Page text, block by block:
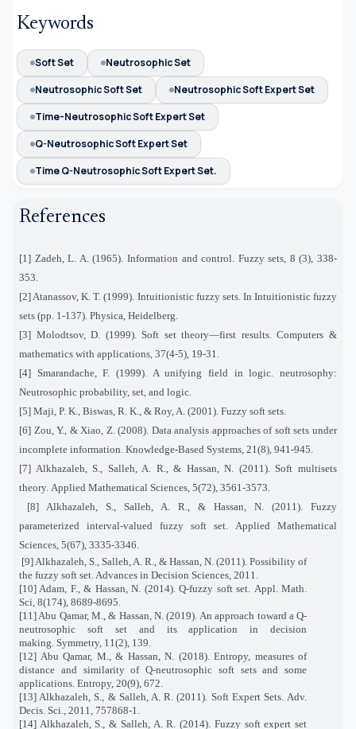
Keywords
Soft Set
Neutrosophic Set
Neutrosophic Soft Set
Neutrosophic Soft Expert Set
Time-Neutrosophic Soft Expert Set
Q-Neutrosophic Soft Expert Set
Time Q-Neutrosophic Soft Expert Set.
References
[1] Zadeh, L. A. (1965). Information and control. Fuzzy sets, 8 (3), 338-
353.
[2] Atanassov, K. T. (1999). Intuitionistic fuzzy sets. In Intuitionistic fuzzy
sets (pp. 1-137). Physica, Heidelberg.
[3] Molodtsov, D. (1999). Soft set theory—first results. Computers &
mathematics with applications, 37(4-5), 19-31.
[4] Smarandache, F. (1999). A unifying field in logic. neutrosophy:
Neutrosophic probability, set, and logic.
[5] Maji, P. K., Biswas, R. K., & Roy, A. (2001). Fuzzy soft sets.
[6] Zou, Y., & Xiao, Z. (2008). Data analysis approaches of soft sets under
incomplete information. Knowledge-Based Systems, 21(8), 941-945.
[7] Alkhazaleh, S., Salleh, A. R., & Hassan, N. (2011). Soft multisets
theory. Applied Mathematical Sciences, 5(72), 3561-3573.
[8] Alkhazaleh, S., Salleh, A. R., & Hassan, N. (2011). Fuzzy
parameterized interval-valued fuzzy soft set. Applied Mathematical
Sciences, 5(67), 3335-3346.
[9] Alkhazaleh, S., Salleh, A. R., & Hassan, N. (2011). Possibility of
the fuzzy soft set. Advances in Decision Sciences, 2011.
[10] Adam, F., & Hassan, N. (2014). Q-fuzzy soft set. Appl. Math.
Sci, 8(174), 8689-8695.
[11] Abu Qamar, M., & Hassan, N. (2019). An approach toward a Q-
neutrosophic soft set and its application in decision
making. Symmetry, 11(2), 139.
[12] Abu Qamar, M., & Hassan, N. (2018). Entropy, measures of
distance and similarity of Q-neutrosophic soft sets and some
applications. Entropy, 20(9), 672.
[13] Alkhazaleh, S., & Salleh, A. R. (2011). Soft Expert Sets. Adv.
Decis. Sci., 2011, 757868-1.
[14] Alkhazaleh, S., & Salleh, A. R. (2014). Fuzzy soft expert set